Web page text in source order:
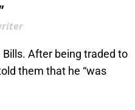
After being traded to
them that he “was